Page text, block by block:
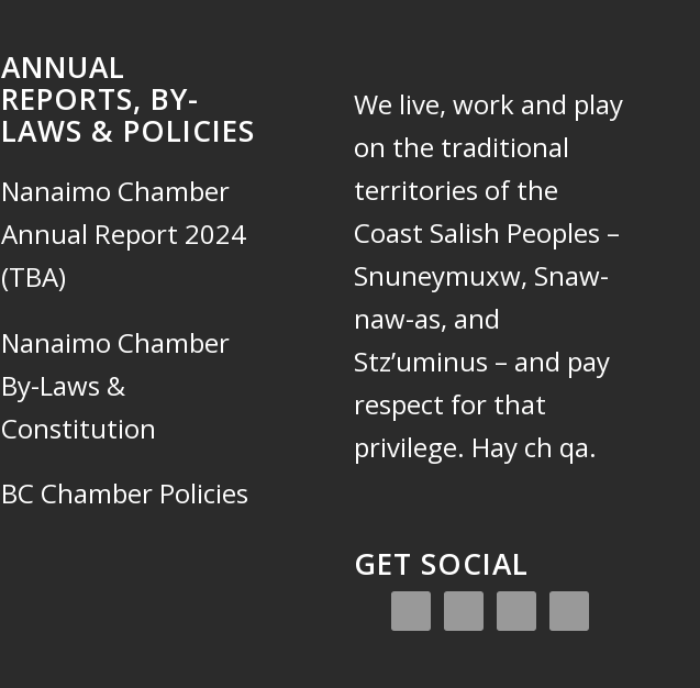
ANNUAL
REPORTS, BY-
LAWS & POLICIES
Nanaimo Chamber
Annual Report 2024
(TBA)
Nanaimo Chamber
By-Laws &
Constitution
BC Chamber Policies
We live, work and play
on the traditional
territories of the
Coast Salish Peoples –
Snuneymuxw, Snaw-
naw-as, and
Stz’uminus – and pay
respect for that
privilege. Hay ch qa.
GET SOCIAL